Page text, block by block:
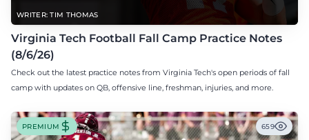
WRITER: TIM THOMAS
Virginia Tech Football Fall Camp Practice Notes
(8/6/26)
Check out the latest practice notes from Virginia Tech's open periods of fall
camp with updates on QB, offensive line, freshman, injuries, and more.
PREMIUM 659